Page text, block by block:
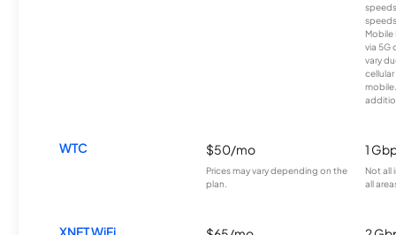
Mobile
via 5G
vary
WTC $50/mo
Prices may vary depending on the
plan.
1
Not all
all
XNET WiFi